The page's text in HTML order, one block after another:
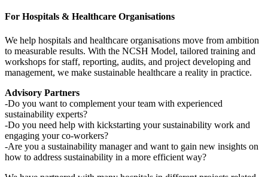
For Hospitals & Healthcare Organisations
We help hospitals and healthcare organisations move from ambition
to measurable results. With the NCSH Model, tailored training and
workshops for staff, reporting, audits, and project developing and
management, we make sustainable healthcare a reality in practice.
Advisory Partners
-Do you want to complement your team with experienced
sustainability experts?
-Do you need help with kickstarting your sustainability work and
engaging your co-workers?
-Are you a sustainability manager and want to gain new insights on
how to address sustainability in a more efficient way?